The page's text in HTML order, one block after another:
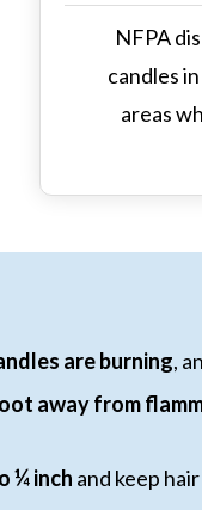
NFPA
candles
areas
are burning,
away from
¼ inch and keep